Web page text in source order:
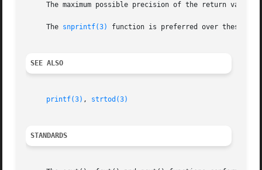
The maximum possible precision of the return value
     The
snprintf(3) function is preferred over these
SEE ALSO
printf(3) , strtod(3)
STANDARDS